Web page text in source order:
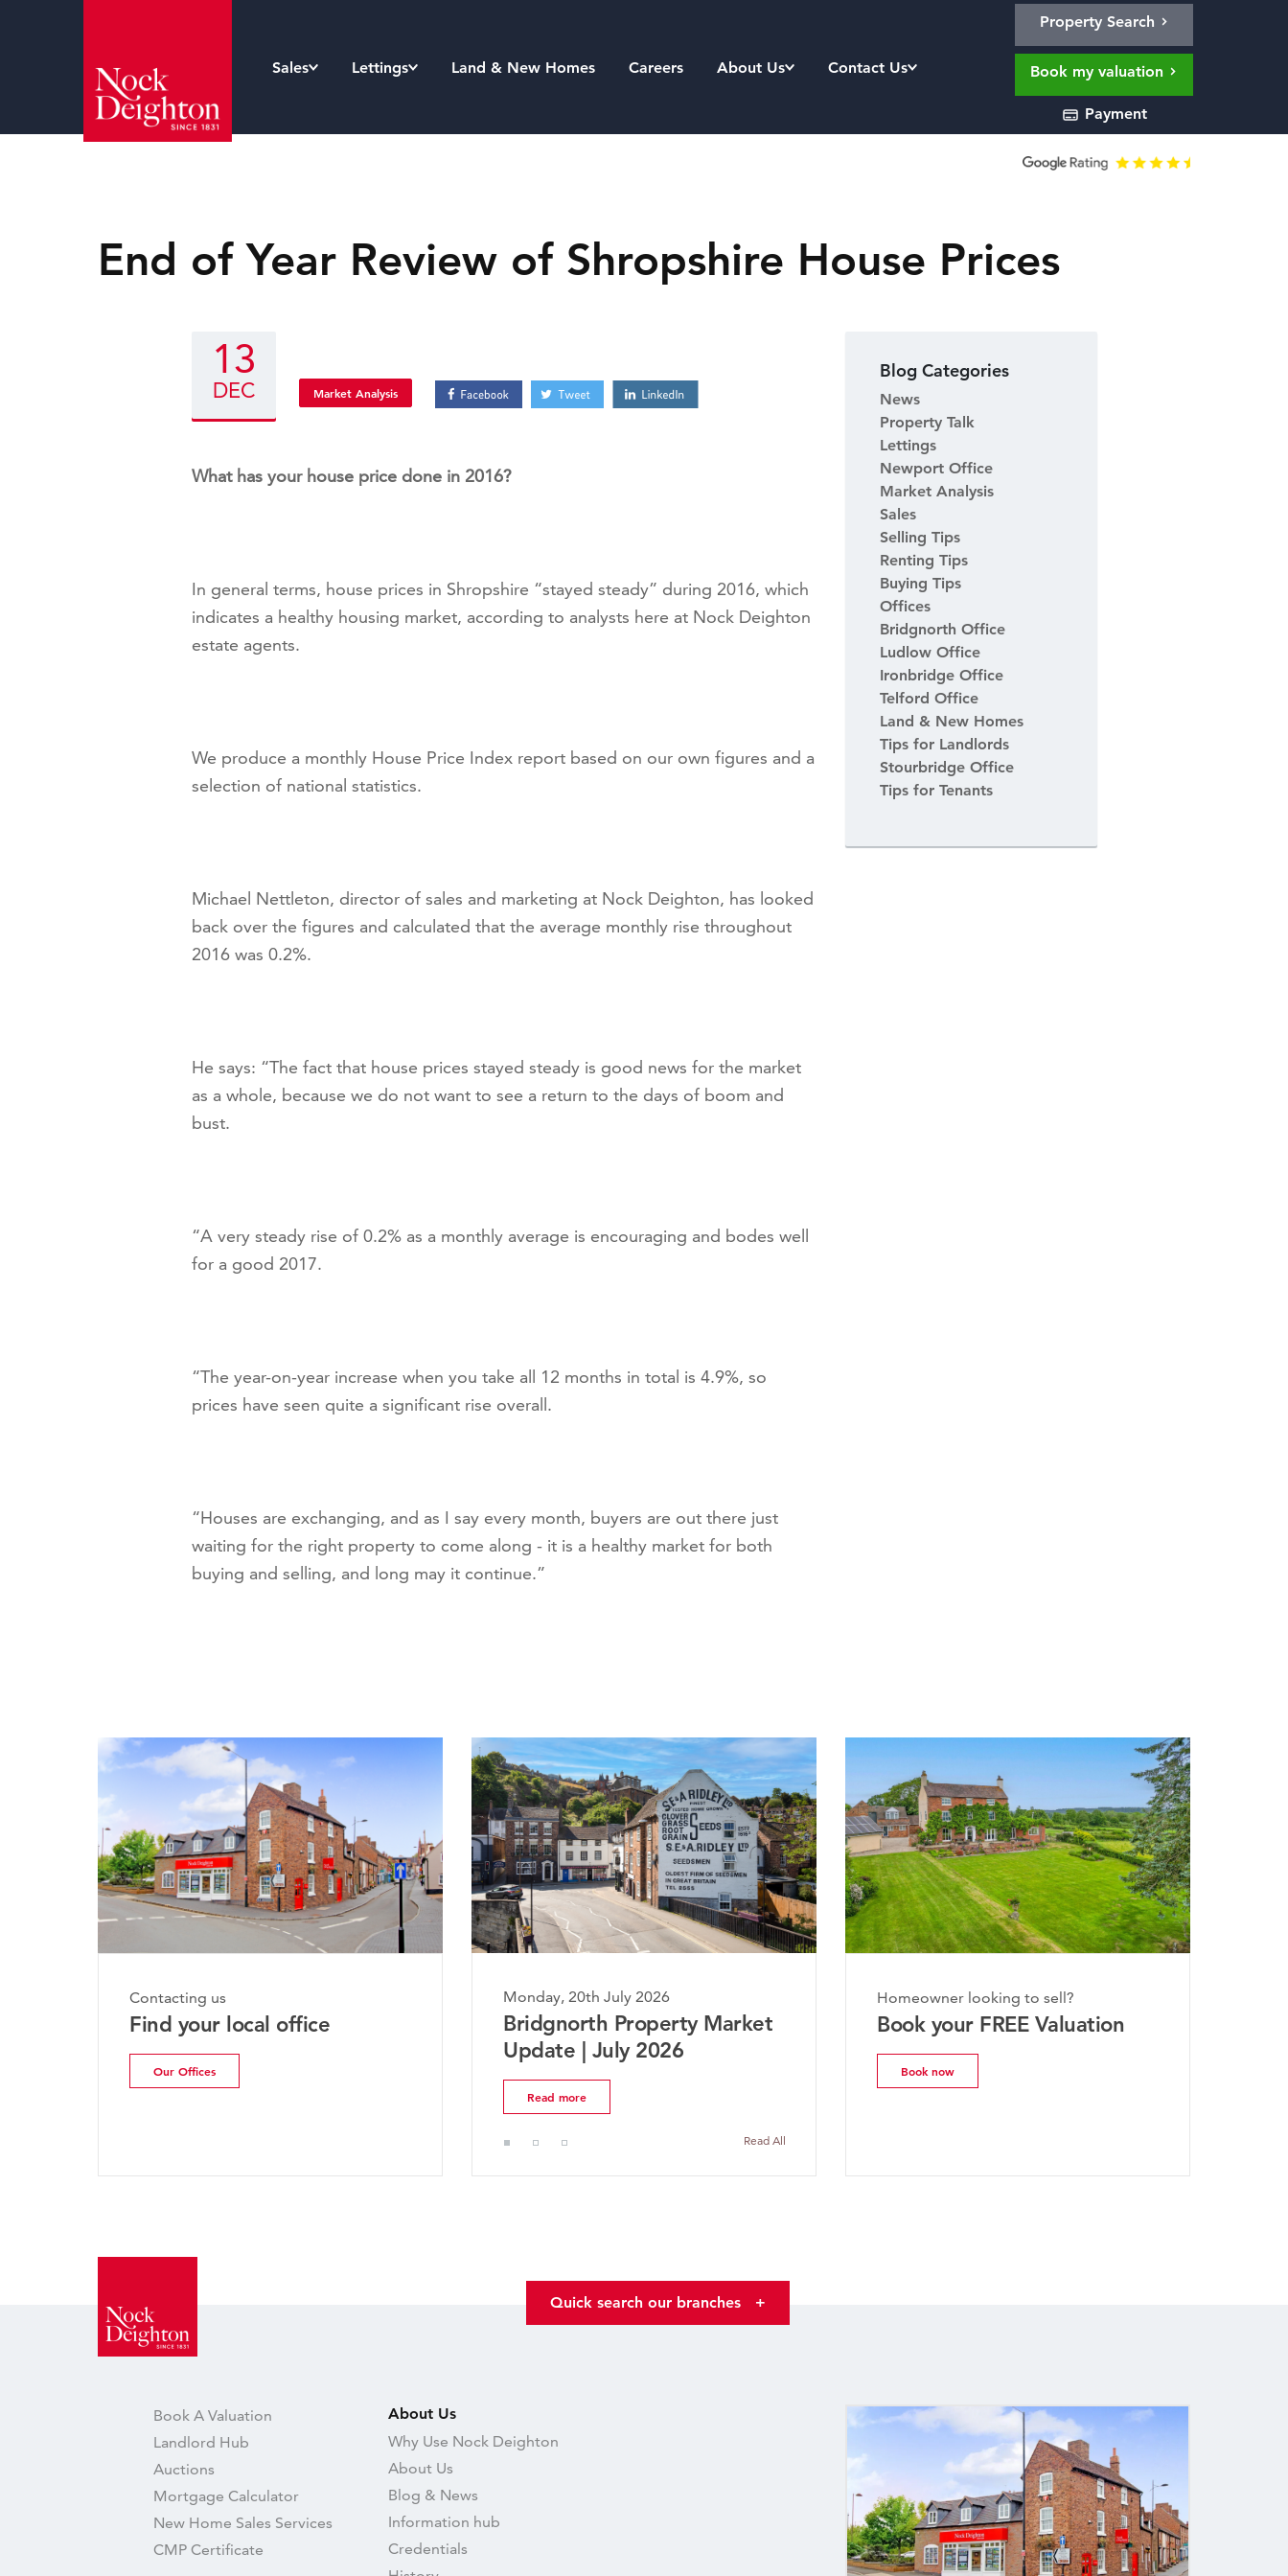
Sales Lettings Land & New Homes Careers About Us Contact Us
Property Search
Book my valuation
Payment
End of Year Review of Shropshire House Prices
13
DEC Market Analysis
What has your house price done in 2016?
In general terms, house prices in Shropshire “stayed steady” during 2016, which
indicates a healthy housing market, according to analysts here at Nock Deighton
estate agents.
We produce a monthly House Price Index report based on our own figures and a
selection of national statistics.
Michael Nettleton, director of sales and marketing at Nock Deighton, has looked
back over the figures and calculated that the average monthly rise throughout
2016 was 0.2%.
He says: “The fact that house prices stayed steady is good news for the market
as a whole, because we do not want to see a return to the days of boom and
bust.
“A very steady rise of 0.2% as a monthly average is encouraging and bodes well
for a good 2017.
“The year-on-year increase when you take all 12 months in total is 4.9%, so
prices have seen quite a significant rise overall.
“Houses are exchanging, and as I say every month, buyers are out there just
waiting for the right property to come along - it is a healthy market for both
buying and selling, and long may it continue.”
Blog Categories
News
Property Talk
Lettings
Newport Office
Market Analysis
Sales
Selling Tips
Renting Tips
Buying Tips
Offices
Bridgnorth Office
Ludlow Office
Ironbridge Office
Telford Office
Land & New Homes
Tips for Landlords
Stourbridge Office
Tips for Tenants
Contacting us
Find your local office
Our Offices
Monday, 20th July 2026
Bridgnorth Property Market
Update | July 2026
Monday, 20th July 2026
The Worcestershire Property
Market Update | July 2026
Read All
Homeowner looking to sell?
Book your FREE Valuation
Book now
Quick search our branches +
Book A Valuation
Landlord Hub
Auctions
Mortgage Calculator
New Home Sales Services
CMP Certificate
About Us
Why Use Nock Deighton
About Us
Blog & News
Information hub
Credentials